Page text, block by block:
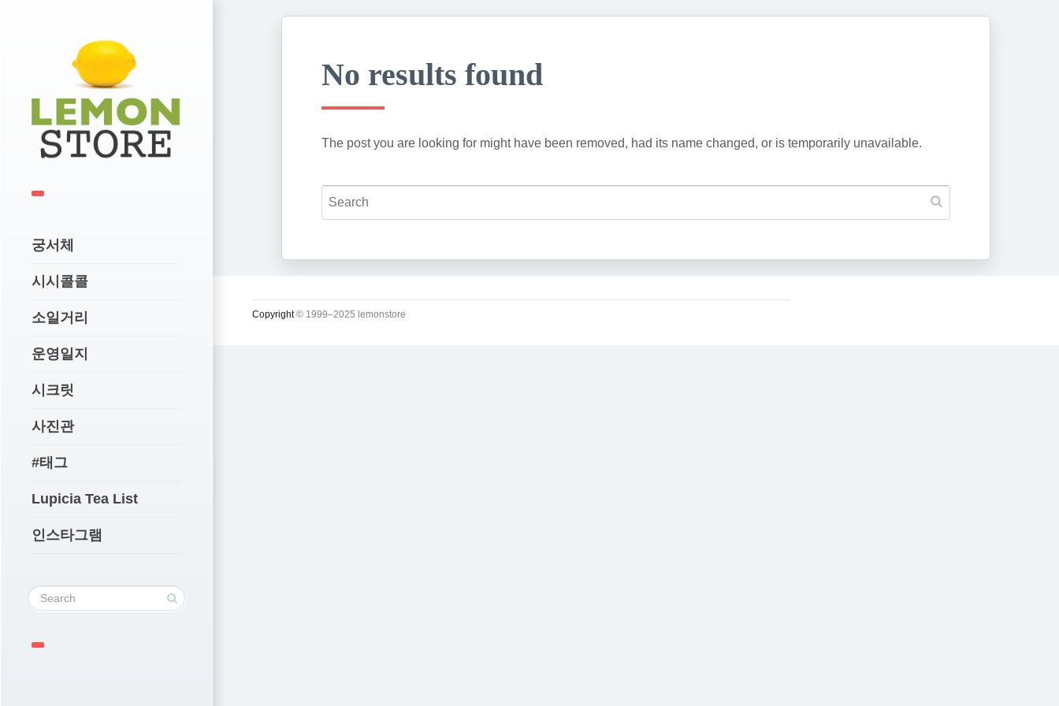
궁서체
시시콜콜
소일거리
운영일지
시크릿
사진관
#태그
Lupicia Tea List
인스타그램
No results found
The post you are looking for might have been removed, had its name changed, or is temporarily unavailable.
Copyright© 1999–2025 lemonstore